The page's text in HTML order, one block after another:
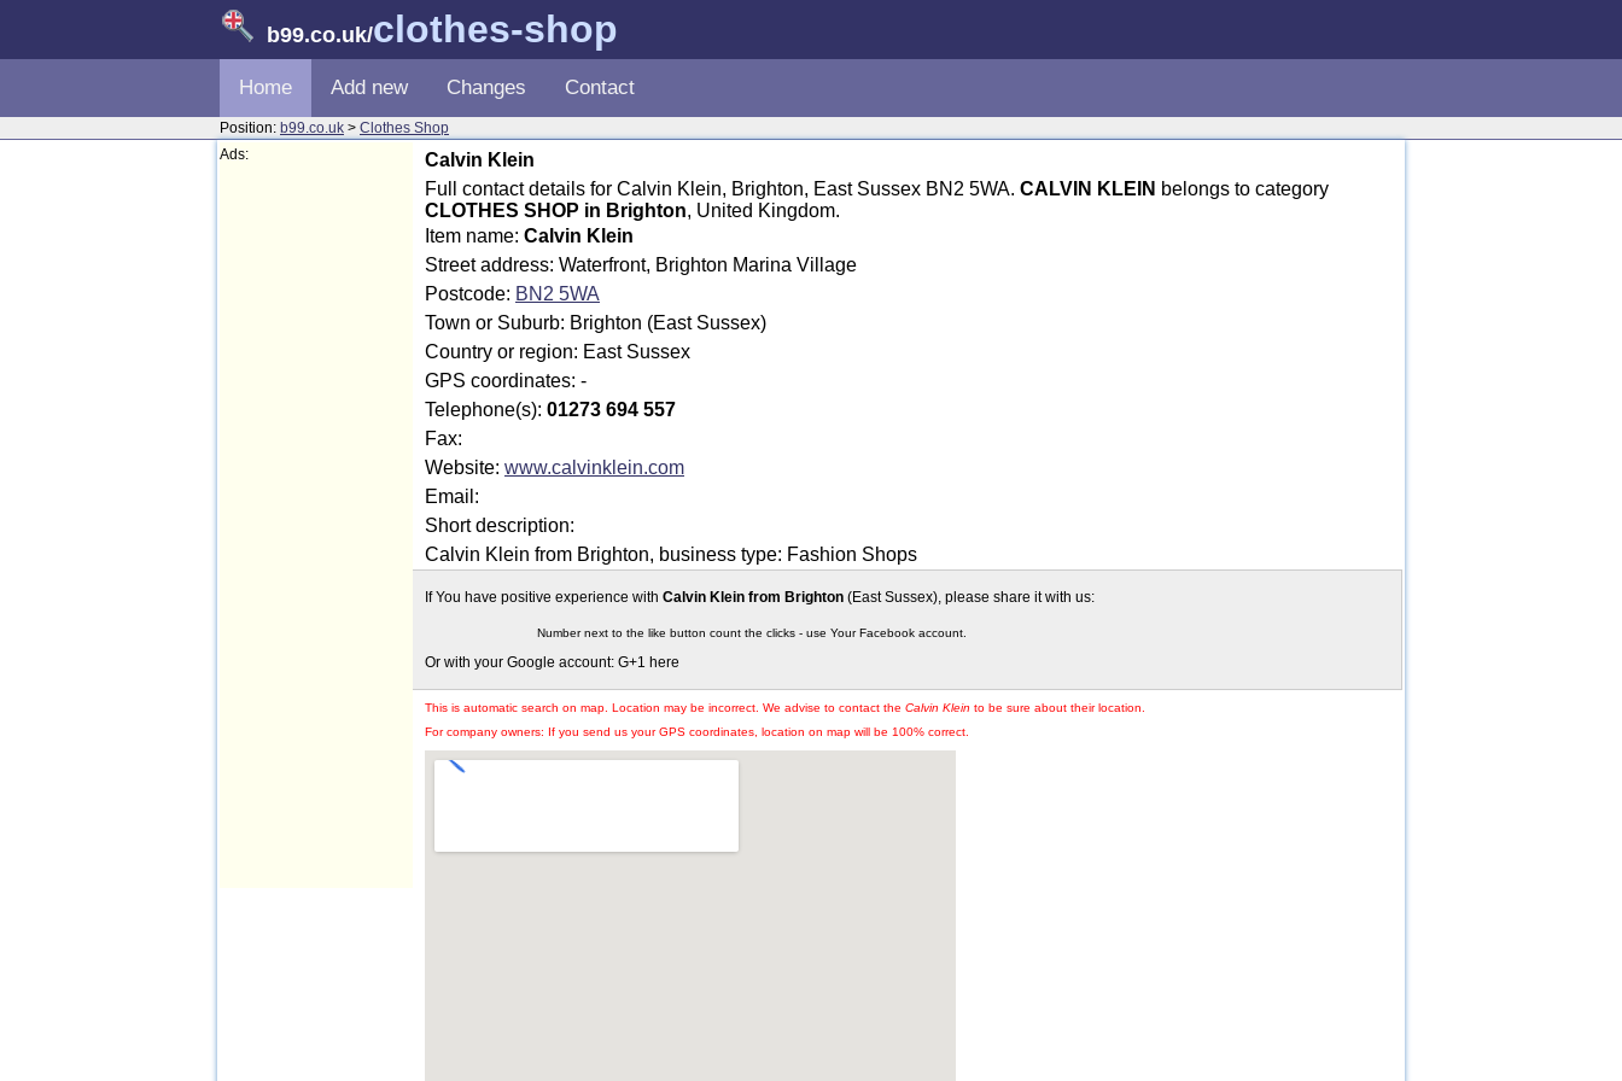
b99.co.uk/clothes-shop
Home Add new Changes Contact
Position: b99.co.uk > Clothes Shop
Ads:
Calvin Klein
Full contact details for Calvin Klein, Brighton, East Sussex BN2 5WA. CALVIN KLEIN belongs to category
CLOTHES SHOP in Brighton, United Kingdom.
Item name: Calvin Klein
Street address: Waterfront, Brighton Marina Village
Postcode: BN2 5WA
Town or Suburb: Brighton (East Sussex)
Country or region: East Sussex
GPS coordinates: -
Telephone(s): 01273 694 557
Fax:
Website: www.calvinklein.com
Email:
Short description:
Calvin Klein from Brighton, business type: Fashion Shops
If You have positive experience with Calvin Klein from Brighton (East Sussex), please share it with us:
Number next to the like button count the clicks - use Your Facebook account.
Or with your Google account: G+1 here
This is automatic search on map. Location may be incorrect. We advise to contact the Calvin Klein to be sure about their location.
For company owners: If you send us your GPS coordinates, location on map will be 100% correct.